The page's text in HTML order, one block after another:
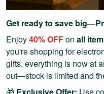
Get ready to save
Enjoy40% OFFon all
you're shopping for
gifts, everything is now at
out—stock is limited and